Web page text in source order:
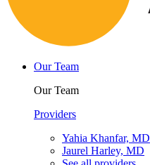
Our Team
Our Team
Providers
Yahia Khanfar, MD
Jaurel Harley, MD